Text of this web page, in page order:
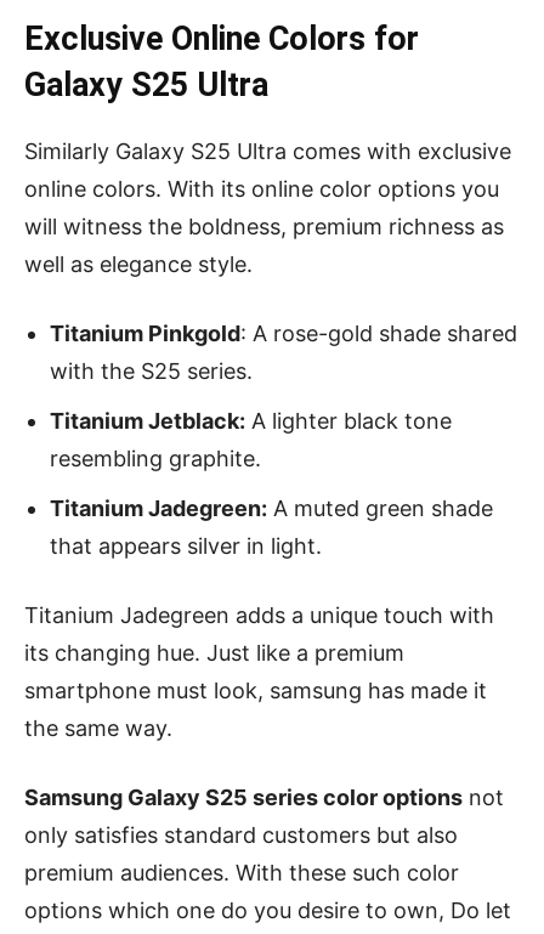
Exclusive Online Colors for
Galaxy S25 Ultra
Similarly Galaxy S25 Ultra comes with exclusive
online colors. With its online color options you
will witness the boldness, premium richness as
well as elegance style.
Titanium Pinkgold: A rose-gold shade shared
with the S25 series.
Titanium Jetblack: A lighter black tone
resembling graphite.
Titanium Jadegreen: A muted green shade
that appears silver in light.
Titanium Jadegreen adds a unique touch with
its changing hue. Just like a premium
smartphone must look, samsung has made it
the same way.
Samsung Galaxy S25 series color options not
only satisfies standard customers but also
premium audiences. With these such color
options which one do you desire to own, Do let